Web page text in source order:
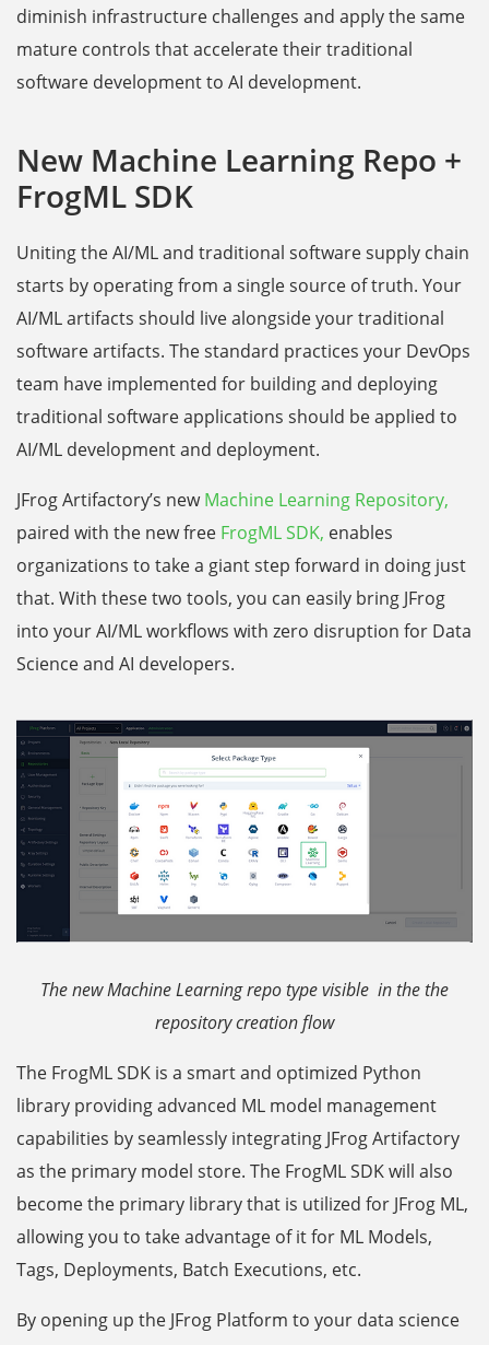
diminish infrastructure challenges and apply the same
mature controls that accelerate their traditional
software development to AI development.
New Machine Learning Repo +
FrogML SDK
Uniting the AI/ML and traditional software supply chain
starts by operating from a single source of truth. Your
AI/ML artifacts should live alongside your traditional
software artifacts. The standard practices your DevOps
team have implemented for building and deploying
traditional software applications should be applied to
AI/ML development and deployment.
JFrog Artifactory’s newMachine Learning Repository,
paired with the new free FrogML SDK, enables
organizations to take a giant step forward in doing just
that. With these two tools, you can easily bring JFrog
into your AI/ML workflows with zero disruption for Data
Science and AI developers.
The new Machine Learning repo type visible in the the
repository creation flow
The FrogML SDK is a smart and optimized Python
library providing advanced ML model management
capabilities by seamlessly integrating JFrog Artifactory
as the primary model store. The FrogML SDK will also
become the primary library that is utilized for JFrog ML,
allowing you to take advantage of it for ML Models,
Tags, Deployments, Batch Executions, etc.
By opening up the JFrog Platform to your data science